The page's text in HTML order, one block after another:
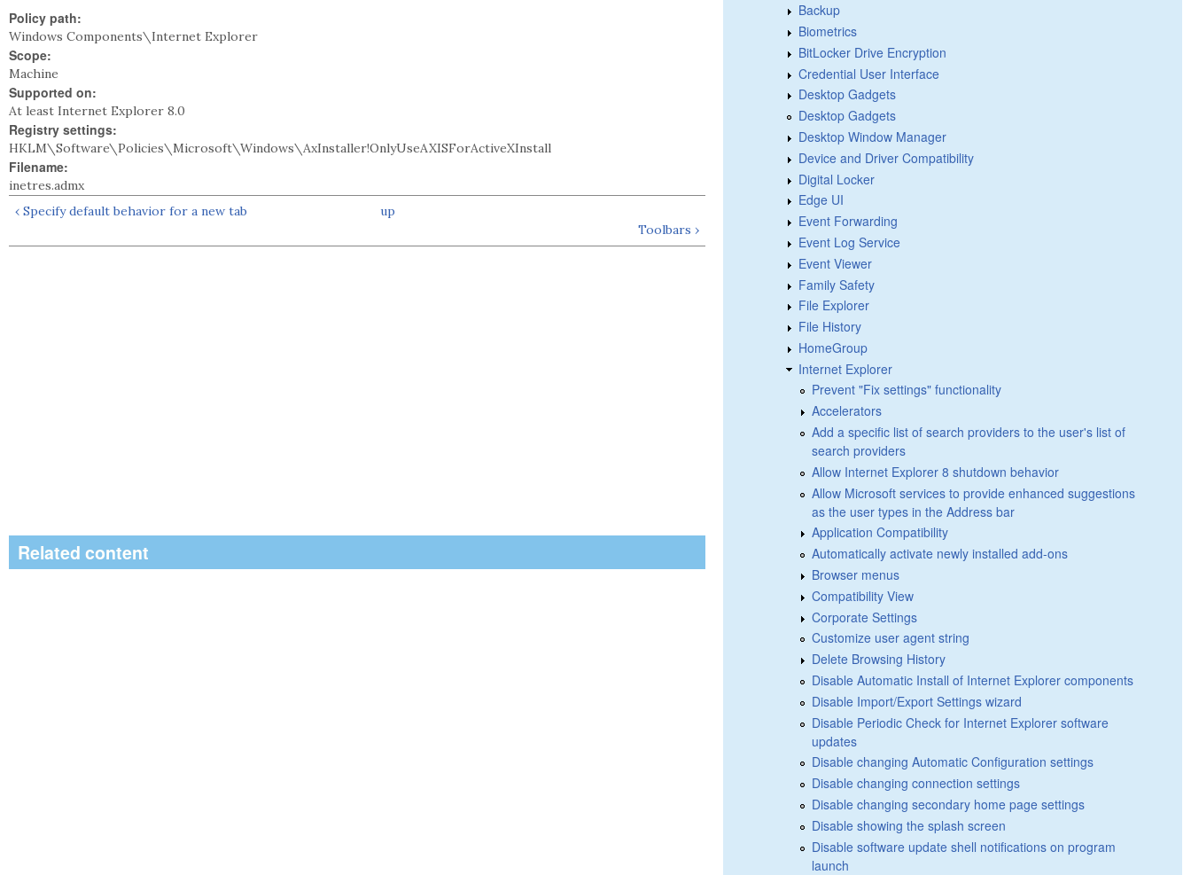
Policy path:
Windows Components\Internet Explorer
Scope:
Machine
Supported on:
At least Internet Explorer 8.0
Registry settings:
HKLM\Software\Policies\Microsoft\Windows\AxInstaller!OnlyUseAXISForActiveXInstall
Filename:
inetres.admx
‹ Specify default behavior for a new tab
up
Toolbars ›
Related content
Backup
Biometrics
BitLocker Drive Encryption
Credential User Interface
Desktop Gadgets
Desktop Gadgets
Desktop Window Manager
Device and Driver Compatibility
Digital Locker
Edge UI
Event Forwarding
Event Log Service
Event Viewer
Family Safety
File Explorer
File History
HomeGroup
Internet Explorer
Prevent "Fix settings" functionality
Accelerators
Add a specific list of search providers to the user's list of
search providers
Allow Internet Explorer 8 shutdown behavior
Allow Microsoft services to provide enhanced suggestions
as the user types in the Address bar
Application Compatibility
Automatically activate newly installed add-ons
Browser menus
Compatibility View
Corporate Settings
Customize user agent string
Delete Browsing History
Disable Automatic Install of Internet Explorer components
Disable Import/Export Settings wizard
Disable Periodic Check for Internet Explorer software
updates
Disable changing Automatic Configuration settings
Disable changing connection settings
Disable changing secondary home page settings
Disable showing the splash screen
Disable software update shell notifications on program
launch